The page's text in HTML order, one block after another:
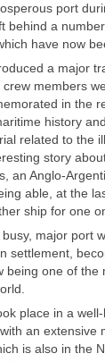
port
behind a
have now
a major
members
in the
history
related to the
story
an Anglo-
able, at the
ship for one
major port
settlement,
being one of the
place in a
an extensive
is also in the